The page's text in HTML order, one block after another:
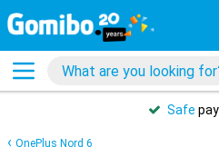
Safe
OnePlus Nord 6